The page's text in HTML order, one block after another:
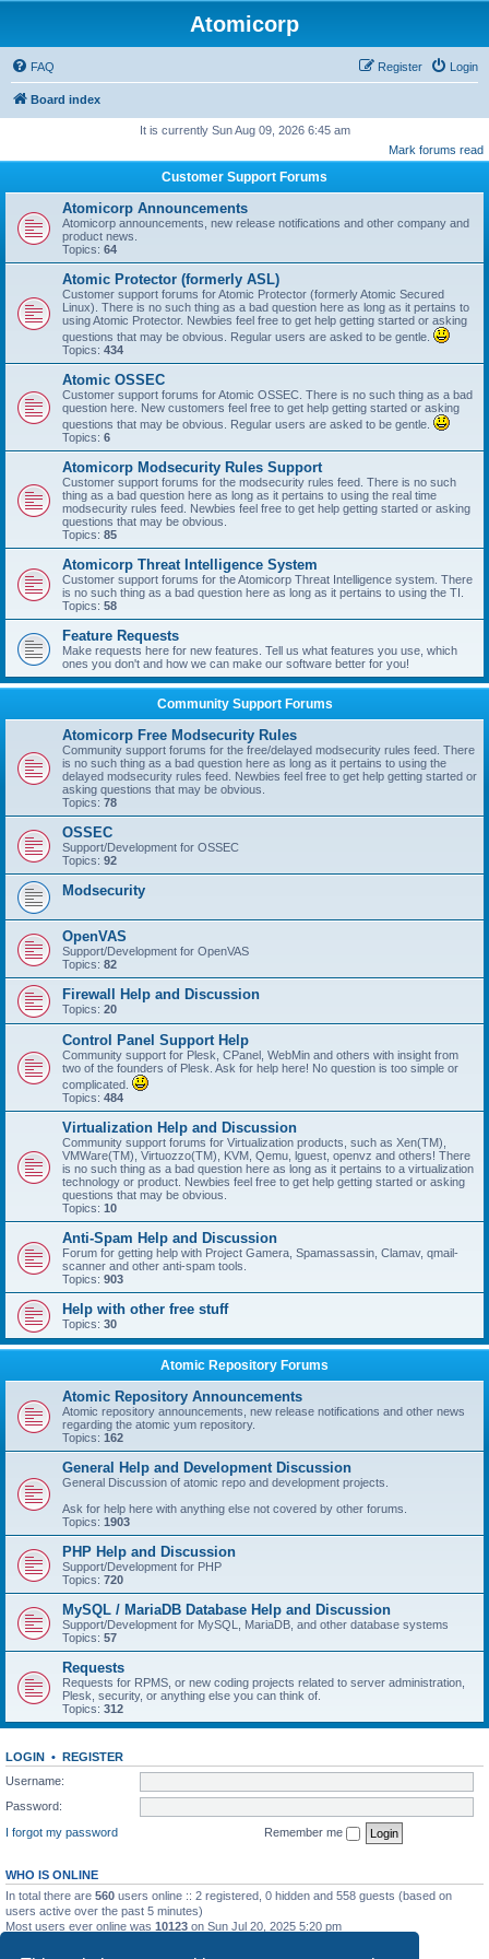
Atomicorp
FAQ Login
Register
Board index
It is currently Sun Aug 09, 2026 6:45 am
Mark forums read
Customer Support Forums
Atomicorp Announcements
Atomicorp announcements, new release notifications and other company and
product news.
Topics: 64
Atomic Protector (formerly ASL)
Customer support forums for Atomic Protector (formerly Atomic Secured
Linux). There is no such thing as a bad question here as long as it pertains to
using Atomic Protector. Newbies feel free to get help getting started or asking
questions that may be obvious. Regular users are asked to be gentle.
Topics: 434
Atomic OSSEC
Customer support forums for Atomic OSSEC. There is no such thing as a bad
question here. New customers feel free to get help getting started or asking
questions that may be obvious. Regular users are asked to be gentle.
Topics: 6
Atomicorp Modsecurity Rules Support
Customer support forums for the modsecurity rules feed. There is no such
thing as a bad question here as long as it pertains to using the real time
modsecurity rules feed. Newbies feel free to get help getting started or asking
questions that may be obvious.
Topics: 85
Atomicorp Threat Intelligence System
Customer support forums for the Atomicorp Threat Intelligence system. There
is no such thing as a bad question here as long as it pertains to using the TI.
Topics: 58
Feature Requests
Make requests here for new features. Tell us what features you use, which
ones you don't and how we can make our software better for you!
Community Support Forums
Atomicorp Free Modsecurity Rules
Community support forums for the free/delayed modsecurity rules feed. There
is no such thing as a bad question here as long as it pertains to using the
delayed modsecurity rules feed. Newbies feel free to get help getting started or
asking questions that may be obvious.
Topics: 78
OSSEC
Support/Development for OSSEC
Topics: 92
Modsecurity
OpenVAS
Support/Development for OpenVAS
Topics: 82
Firewall Help and Discussion
Topics: 20
Control Panel Support Help
Community support for Plesk, CPanel, WebMin and others with insight from
two of the founders of Plesk. Ask for help here! No question is too simple or
complicated.
Topics: 484
Virtualization Help and Discussion
Community support forums for Virtualization products, such as Xen(TM),
VMWare(TM), Virtuozzo(TM), KVM, Qemu, lguest, openvz and others! There
is no such thing as a bad question here as long as it pertains to a virtualization
technology or product. Newbies feel free to get help getting started or asking
questions that may be obvious.
Topics: 10
Anti-Spam Help and Discussion
Forum for getting help with Project Gamera, Spamassassin, Clamav, qmail-
scanner and other anti-spam tools.
Topics: 903
Help with other free stuff
Topics: 30
Atomic Repository Forums
Atomic Repository Announcements
Atomic repository announcements, new release notifications and other news
regarding the atomic yum repository.
Topics: 162
General Help and Development Discussion
General Discussion of atomic repo and development projects.
Ask for help here with anything else not covered by other forums.
Topics: 1903
PHP Help and Discussion
Support/Development for PHP
Topics: 720
MySQL / MariaDB Database Help and Discussion
Support/Development for MySQL, MariaDB, and other database systems
Topics: 57
Requests
Requests for RPMS, or new coding projects related to server administration,
Plesk, security, or anything else you can think of.
Topics: 312
LOGIN • REGISTER
Username:
Password:
I forgot my password
Remember me
WHO IS ONLINE
In total there are 560 users online :: 2 registered, 0 hidden and 558 guests (based on
users active over the past 5 minutes)
Most users ever online was 10123 on Sun Jul 20, 2025 5:20 pm